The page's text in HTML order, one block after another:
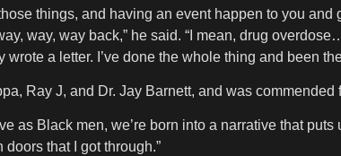
things, and having an event happen to you
way, way back,” he said. “I mean, drug
a letter. I’ve done the whole thing and been
Ray J, and Dr. Jay Barnett, and was commended
as Black men, we’re born into a narrative that
doors that I got through.”